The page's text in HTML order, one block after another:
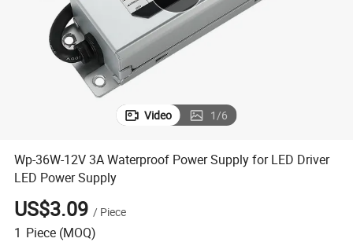
earbud
Video 1/6
Wp-36W-12V 3A Waterproof Power Supply for LED Driver
LED Power Supply
US$3.09 / Piece
1 Piece (MOQ)